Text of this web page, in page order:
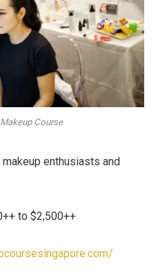
Course
enthusiasts and
to $2,500++